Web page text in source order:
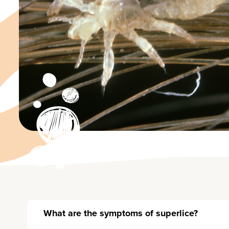
What are the symptoms of superlice?